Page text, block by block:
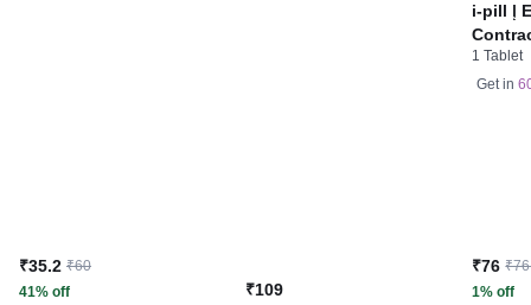
₹35.2 ₹60
41% off
₹109
i-pill |
Tablet
1 Tablet
Get in
₹76
1% off